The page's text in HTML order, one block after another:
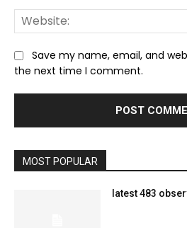
Save my name, email, and
the next time I comment.
MOST POPULAR
latest 483